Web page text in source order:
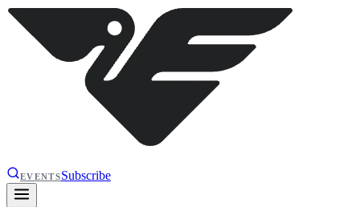
EVENTSSubscribe